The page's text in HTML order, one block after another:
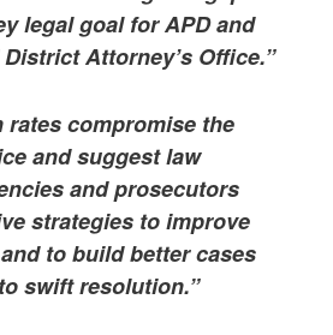
legal goal for APD and
Attorney’s Office.”
rates compromise the
and suggest law
and prosecutors
strategies to improve
to build better cases
swift resolution.”